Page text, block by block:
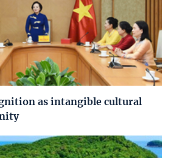
as intangible cultural